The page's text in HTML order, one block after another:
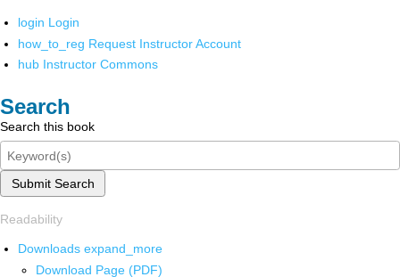
login Login
how_to_reg Request Instructor Account
hub Instructor Commons
Search
Search this book
Submit Search
Readability
Downloads expand_more
Download Page (PDF)